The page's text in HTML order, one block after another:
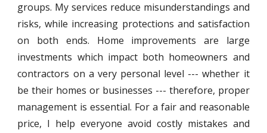
groups. My services reduce misunderstandings and
risks, while increasing protections and satisfaction
on both ends. Home improvements are large
investments which impact both homeowners and
contractors on a very personal level --- whether it
be their homes or businesses --- therefore, proper
management is essential. For a fair and reasonable
price, I help everyone avoid costly mistakes and